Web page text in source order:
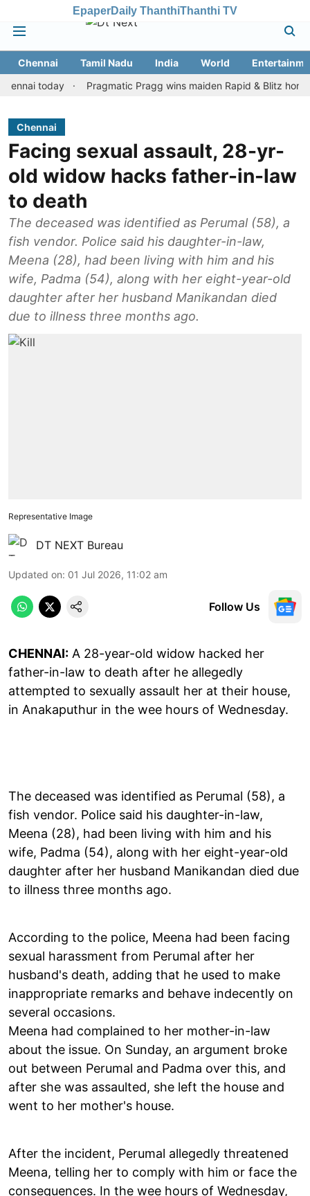
EpaperDaily ThanthiThanthi TV
Chennai Tamil Nadu India World
today
Pragmatic Pragg wins maiden Rapid & Blitz honours in
Chennai
Facing sexual assault, 28-yr-
old widow hacks father-in-law
to death
The deceased was identified as Perumal (58), a
fish vendor. Police said his daughter-in-law,
Meena (28), had been living with him and his
wife, Padma (54), along with her eight-year-old
daughter after her husband Manikandan died
due to illness three months ago.
Representative Image
DT NEXT Bureau
Updated on: 01 Jul 2026, 11:02 am
Follow Us
CHENNAI: A 28-year-old widow hacked her
father-in-law to death after he allegedly
attempted to sexually assault her at their house,
in Anakaputhur in the wee hours of Wednesday.
The deceased was identified as Perumal (58), a
fish vendor. Police said his daughter-in-law,
Meena (28), had been living with him and his
wife, Padma (54), along with her eight-year-old
daughter after her husband Manikandan died due
to illness three months ago.
According to the police, Meena had been facing
sexual harassment from Perumal after her
husband's death, adding that he used to make
inappropriate remarks and behave indecently on
several occasions.
Meena had complained to her mother-in-law
about the issue. On Sunday, an argument broke
out between Perumal and Padma over this, and
after she was assaulted, she left the house and
went to her mother's house.
After the incident, Perumal allegedly threatened
Meena, telling her to comply with him or face the
consequences. In the wee hours of Wednesday,